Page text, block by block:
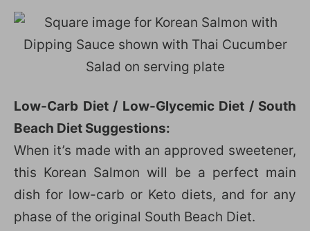
Low-Carb Diet / Low-Glycemic Diet / South
Beach Diet Suggestions:
When it’s made with an approved sweetener,
this Korean Salmon will be a perfect main
dish for low-carb or Keto diets, and for any
phase of the original South Beach Diet.